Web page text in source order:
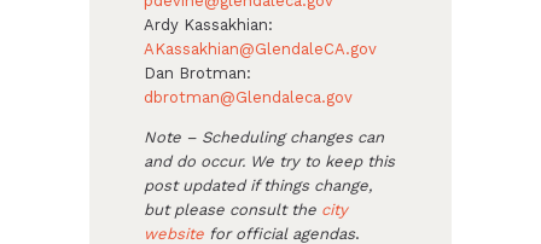
Ardy Kassakhian:
AKassakhian@GlendaleCA.gov
Dan Brotman:
dbrotman@Glendaleca.gov
Note – Scheduling changes can
and do occur. We try to keep this
post updated if things change,
but please consult the city
website for official agendas.